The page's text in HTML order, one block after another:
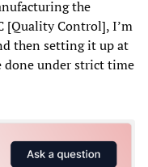
the
[Quality Control], I’m
then setting it up at
done under strict time